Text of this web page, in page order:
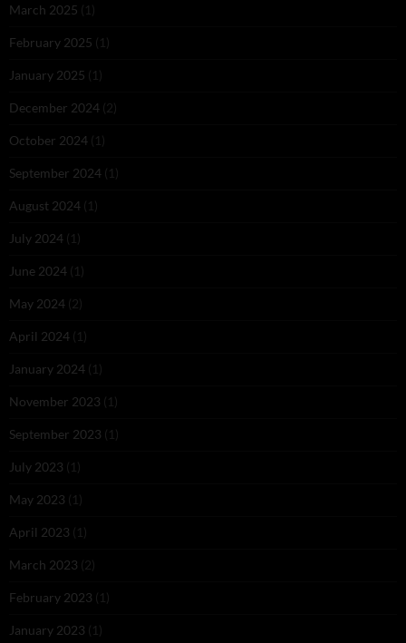
March 2025 (1)
February 2025 (1)
January 2025 (1)
December 2024 (2)
October 2024 (1)
September 2024 (1)
August 2024 (1)
July 2024 (1)
June 2024 (1)
May 2024 (2)
April 2024 (1)
January 2024 (1)
November 2023 (1)
September 2023 (1)
July 2023 (1)
May 2023 (1)
April 2023 (1)
March 2023 (2)
February 2023 (1)
January 2023 (1)